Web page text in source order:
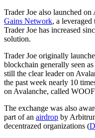
Trader Joe also launched
Gains Network, a
Trader Joe has increased
solution.
Trader Joe originally
blockchain generally seen
still the clear leader on
the past week nearly 10
on Avalanche, called
The exchange was also
part of an airdrop by
decentrazed organizations (